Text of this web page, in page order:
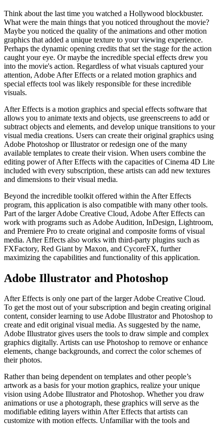
Think about the last time you watched a Hollywood blockbuster.
What were the main things that you noticed throughout the movie?
Maybe you noticed the quality of the animations and other motion
graphics that added a unique texture to your viewing experience.
Perhaps the dynamic opening credits that set the stage for the action
caught your eye. Or maybe the incredible special effects drew you
into the movie's action. Regardless of what visuals captured your
attention, Adobe After Effects or a related motion graphics and
special effects tool was likely responsible for these incredible
visuals.
After Effects is a motion graphics and special effects software that
allows you to animate texts and objects, use greenscreens to add or
subtract objects and elements, and develop unique transitions to your
visual media creations. Users can create their original graphics using
Adobe Photoshop or Illustrator or redesign one of the many
available templates to create their vision. When users combine the
editing power of After Effects with the capacities of Cinema 4D Lite
included with every subscription, these artists can add new textures
and dimensions to their visual media.
Beyond the incredible toolkit offered within the After Effects
program, this application is also compatible with many other tools.
Part of the larger Adobe Creative Cloud, Adobe After Effects can
work with programs such as Adobe Audition, InDesign, Lightroom,
and Premiere Pro to create original and composite forms of visual
media. After Effects also works with third-party plugins such as
FXFactory, Red Giant by Maxon, and CycoreFX, further
maximizing the capabilities and functionality of this application.
Adobe Illustrator and Photoshop
After Effects is only one part of the larger Adobe Creative Cloud.
To get the most out of your subscription and begin creating original
content, consider learning to use Adobe Illustrator and Photoshop to
create and edit original visual media. As suggested by the name,
Adobe Illustrator gives users the tools to draw simple and complex
graphics digitally. Artists can use Photoshop to remove or enhance
elements, change backgrounds, and correct the color schemes of
their photos.
Rather than being dependent on templates and other people’s
artwork as a basis for your motion graphics, realize your unique
vision using Adobe Illustrator and Photoshop. Whether you draw
animations or use a photograph, these graphics will serve as the
modifiable editing layers within After Effects that artists can
customize with motion effects. Unfamiliar with the tools and